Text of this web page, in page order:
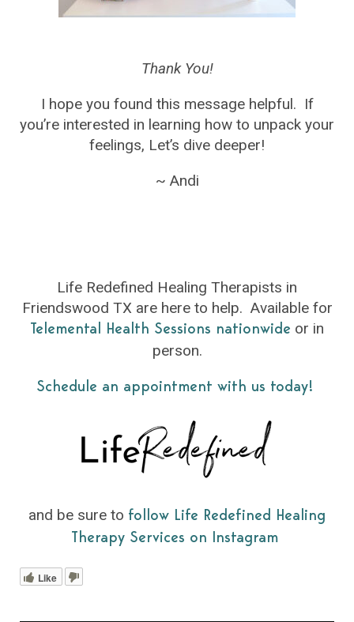
Thank You!
I hope you found this message helpful. If
you’re interested in learning how to unpack your
feelings, Let’s dive deeper!
~ Andi
Life Redefined Healing Therapists in
Friendswood TX are here to help. Available for
Telemental Health Sessions nationwide or in
person.
Schedule an appointment with us today!
and be sure to follow Life Redefined Healing
Therapy Services on Instagram
Like